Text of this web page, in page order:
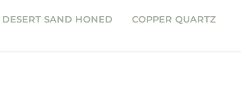
DESERT SAND HONED COPPER QUARTZ